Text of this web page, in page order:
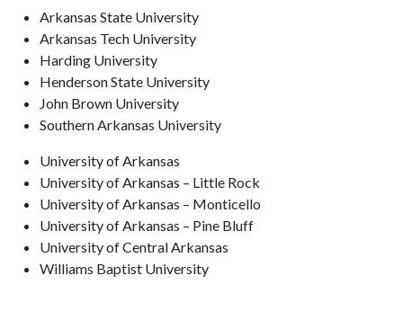
Arkansas State University
Arkansas Tech University
Harding University
Henderson State University
John Brown University
Southern Arkansas University
University of Arkansas
University of Arkansas – Little Rock
University of Arkansas – Monticello
University of Arkansas – Pine Bluff
University of Central Arkansas
Williams Baptist University